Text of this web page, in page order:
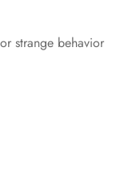
strange behavior